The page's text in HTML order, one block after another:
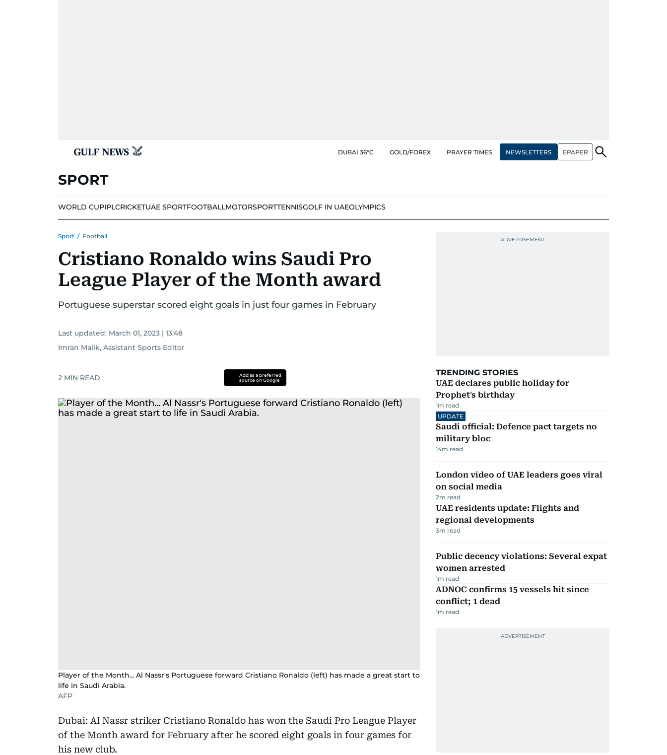
DUBAI 36°C GOLD/FOREX PRAYER TIMES NEWSLETTERS EPAPER
SPORT
WORLD CUPIPLCRICKETUAE SPORTFOOTBALLMOTORSPORTTENNISGOLF IN UAEOLYMPICS
Sport / Football
Cristiano Ronaldo wins Saudi Pro
League Player of the Month award
Portuguese superstar scored eight goals in just four games in February
Last updated: March 01, 2023 | 13:48
Imran Malik, Assistant Sports Editor
2 MIN READ
Add as a preferred
source on Google
Player of the Month... Al Nassr's Portuguese forward Cristiano Ronaldo (left) has made a great start to
life in Saudi Arabia.
AFP
Dubai: Al Nassr striker Cristiano Ronaldo has won the Saudi Pro League Player
of the Month award for February after he scored eight goals in four games for
his new club.
TRENDING STORIES
UAE declares public holiday for
Prophet's birthday
1m read
UPDATE
Saudi official: Defence pact targets no
military bloc
14m read
London video of UAE leaders goes viral
on social media
2m read
UAE residents update: Flights and
regional developments
3m read
Public decency violations: Several expat
women arrested
1m read
ADNOC confirms 15 vessels hit since
conflict; 1 dead
1m read